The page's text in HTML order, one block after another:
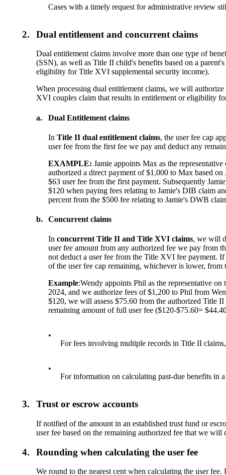
Cases with a timely request for administrative review
2. Dual entitlement and concurrent claims
Dual entitlement claims involve more than one type of
(SSN), as well as Title II child's benefits based on a
eligibility for Title XVI supplemental security income).
When processing dual entitlement claims, we will
XVI couples claim that results in entitlement or eligibility
a. Dual Entitlement claims
InTitle II dual entitlement claims, the user fee cap
user fee from the first fee we pay and deduct any
EXAMPLE:Jamie appoints Max as the
authorized a direct payment of $1,000 to Max based
$63 user fee from the first payment. Subsequently
$120 when paying fees relating to Jamie's DIB claim
percent from the $500 fee relating to Jamie's DWB
b. Concurrent claims
Inconcurrent Title II and Title XVI claims, we will
user fee amount from any authorized fee we pay from
not deduct a user fee from the Title XVI fee payment.
of the user fee cap remaining, whichever is lower,
Example:Wendy appoints Phil as the representative
2024, and we authorize fees of $1,200 to Phil from
$120, we will assess $75.60 from the authorized Title
remaining amount of full user fee ($120-$75.60=
•
For fees involving multiple records in Title II
•
For information on calculating past-due benefits in
3. Trust or escrow accounts
If notified of the amount in an established trust fund or
user fee based on the remaining authorized fee that we
4. Rounding when calculating the user fee
We round to the nearest cent when calculating the user